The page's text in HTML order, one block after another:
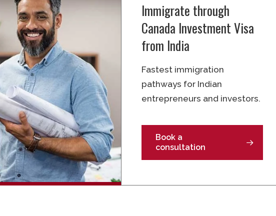
Immigrate through
Canada Investment Visa
from India
Fastest immigration
pathways for Indian
entrepreneurs and investors.
Book a
consultation